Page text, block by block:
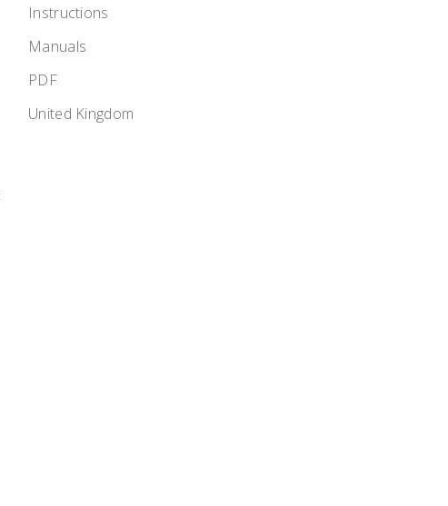
Instructions
Manuals
PDF
United Kingdom